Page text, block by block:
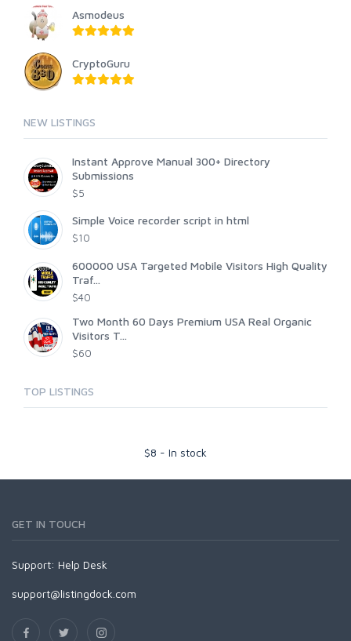
Asmodeus
CryptoGuru
NEW LISTINGS
Instant Approve Manual 300+ Directory
Submissions
$5
Simple Voice recorder script in html
$10
600000 USA Targeted Mobile Visitors High Quality
Traf...
$40
Two Month 60 Days Premium USA Real Organic
Visitors T...
$60
TOP LISTINGS
$8 - In stock
GET IN TOUCH
Support: Help Desk
support@listingdock.com